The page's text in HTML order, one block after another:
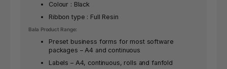
Colour : Black
Ribbon type : Full Resin
Bala Product Range:
Preset business forms for most software
packages – A4 and continuous
Labels – A4, continuous, rolls and fanfold